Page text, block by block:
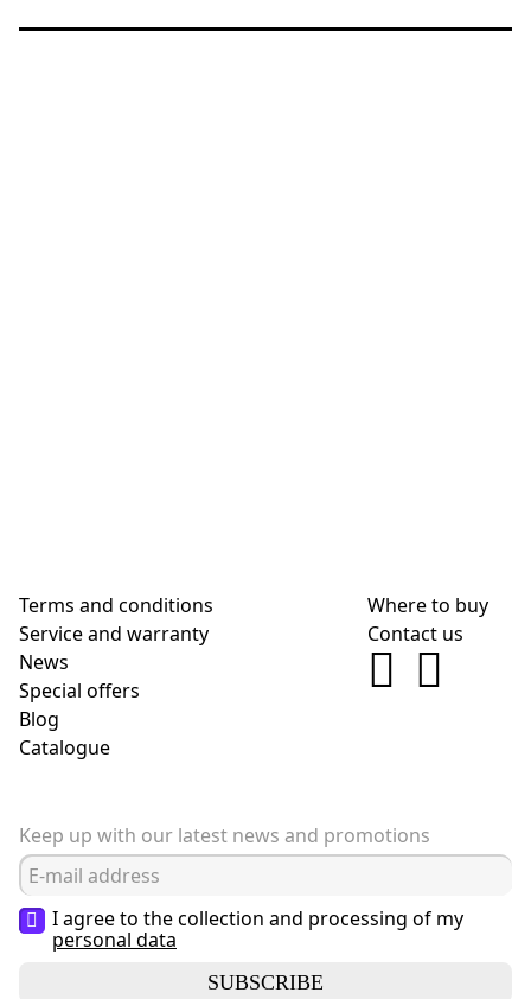
Terms and conditions
Service and warranty
News
Special offers
Blog
Сatalogue
Where to buy
Contact us
Keep up with our latest news and promotions
I agree to the collection and processing of my
personal data
SUBSCRIBE